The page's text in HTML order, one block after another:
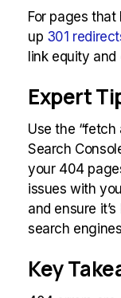
For pages
up 301
link equity and
Expert
Use the “fetch
Search
your 404
issues with
and ensure
search
Key